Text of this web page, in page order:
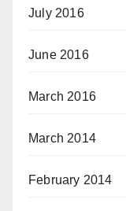
July 2016
June 2016
March 2016
March 2014
February 2014